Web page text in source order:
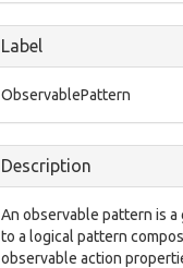
Label
ObservablePattern
Description
An observable pattern is
to a logical pattern
observable action